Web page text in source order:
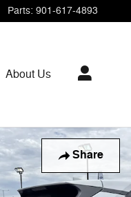
Parts: 901-617-4893
About Us
Share